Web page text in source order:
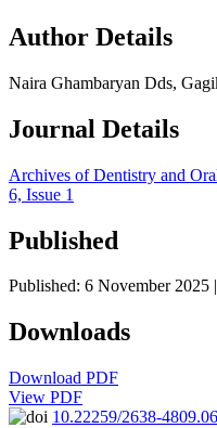
Author Details
Naira Ghambaryan Dds,
Journal Details
Archives of Dentistry and
6, Issue 1
Published
Published: 6 November 2025
Downloads
Download PDF
View PDF
10.22259/2638-